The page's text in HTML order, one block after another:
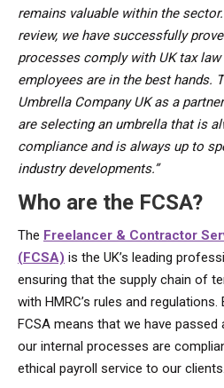
remains valuable within the
review, we have successfully
processes comply with UK tax
employees are in the best hands.
Umbrella Company UK as a
are selecting an umbrella that is
compliance and is always up to
industry developments.”
Who are the FCSA?
The Freelancer & Contractor
(FCSA) is the UK’s leading
ensuring that the supply chain of
with HMRC’s rules and
FCSA means that we have
our internal processes are
ethical payroll service to our clients.